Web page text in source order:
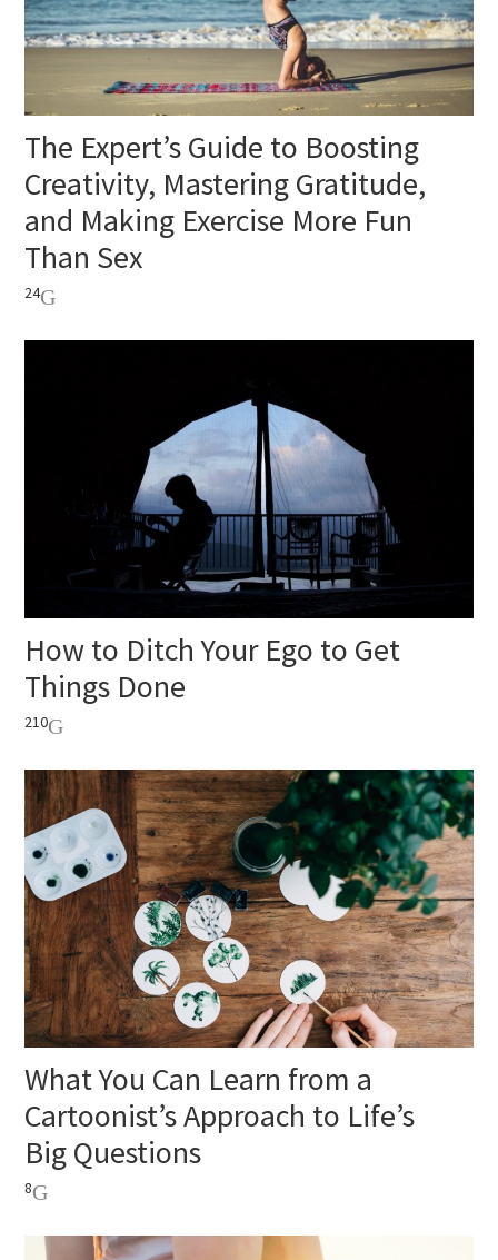
The Expert’s Guide to Boosting
Creativity, Mastering Gratitude,
and Making Exercise More Fun
Than Sex
24
How to Ditch Your Ego to Get
Things Done
210
What You Can Learn from a
Cartoonist’s Approach to Life’s
Big Questions
8